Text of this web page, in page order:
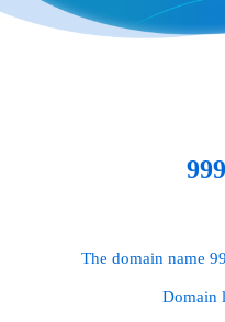
The domain name
Domain